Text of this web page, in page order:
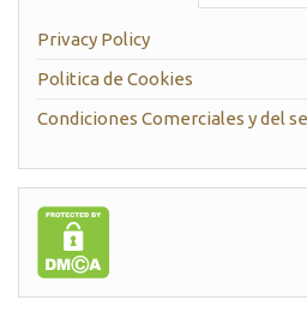
Privacy Policy
Politica de Cookies
Condiciones Comerciales y del